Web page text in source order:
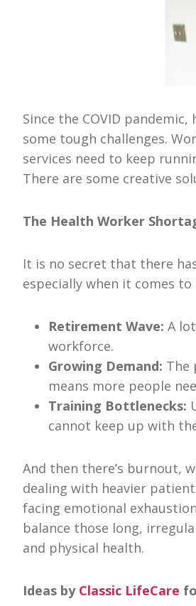
Since the COVID
some tough challenges.
services need to keep
There are some creative
The Health Worker
It is no secret that there
especially when it comes
Retirement Wave: A
workforce.
Growing Demand: The
means more people
Training Bottlenecks:
cannot keep up with
And then there’s burnout,
dealing with heavier
facing emotional
balance those long,
and physical health.
Ideas by Classic LifeCare